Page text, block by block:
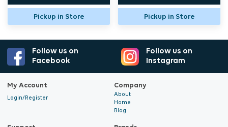
As a foliar spray: 3 ml per litre.
Highly concentrated, 1 litre makes 4000 to
10,000 litres of working nutrient.
Pickup in Store Pickup in Store
Follow us on
Facebook
Follow us on
Instagram
My Account
Login/Register
Company
About
Home
Blog